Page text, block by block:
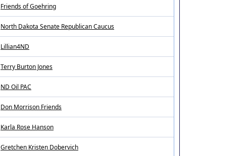
Friends of Goehring
North Dakota Senate Republican Caucus
Lillian4ND
Terry Burton Jones
ND Oil PAC
Don Morrison Friends
Karla Rose Hanson
Gretchen Kristen Dobervich